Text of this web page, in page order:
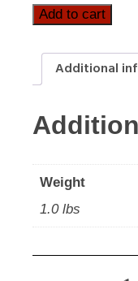
Add to cart
Additional
Weight
1.0 lbs